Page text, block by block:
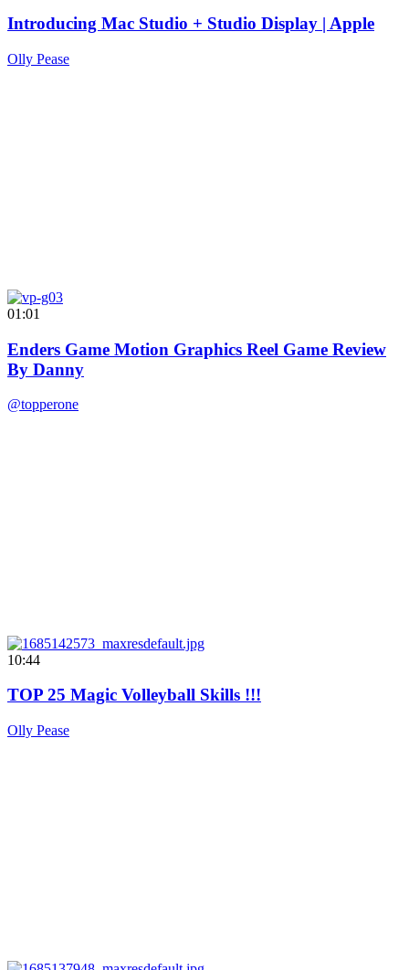
Introducing Mac Studio + Studio Display | Apple
Olly Pease
01:01
Enders Game Motion Graphics Reel Game Review
By Danny
@topperone
10:44
TOP 25 Magic Volleyball Skills !!!
Olly Pease